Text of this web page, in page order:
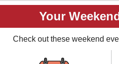
Your
Check out these weekend